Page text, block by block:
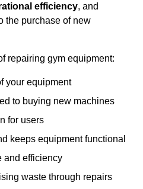
efficiency, and
the purchase of new
repairing gym equipment:
your equipment
to buying new machines
for users
keeps equipment functional
and efficiency
waste through repairs